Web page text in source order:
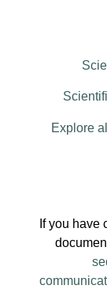
Explore
If you have